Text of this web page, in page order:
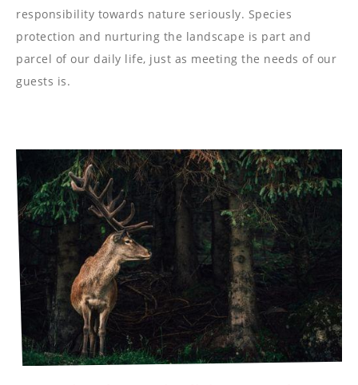
----
responsibility towards nature seriously. Species
protection and nurturing the landscape is part and
parcel of our daily life, just as meeting the needs of our
guests is.